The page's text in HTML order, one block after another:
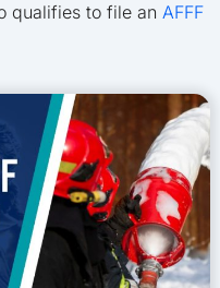
qualifies to file an AFFF